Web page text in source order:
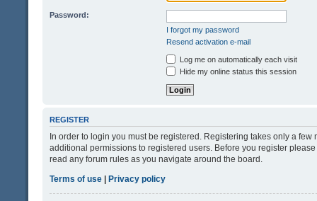
Password:
I forgot my password
Resend activation e-mail
Log me on automatically each visit
Hide my online status this session
REGISTER
In order to login you must be registered. Registering takes only a
additional permissions to registered users. Before you register
read any forum rules as you navigate around the board.
Terms of use | Privacy policy